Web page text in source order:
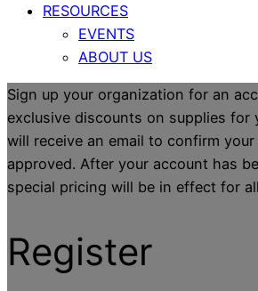
RESOURCES
EVENTS
ABOUT US
Sign up your organization for an
exclusive discounts on supplies for
will receive an email to confirm
approved. After your account has
special pricing will be in effect for
Register